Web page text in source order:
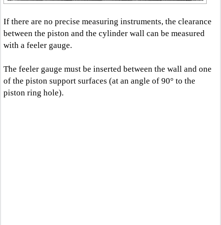
If there are no precise measuring instruments, the clearance
between the piston and the cylinder wall can be measured
with a feeler gauge.
The feeler gauge must be inserted between the wall and one
of the piston support surfaces (at an angle of 90° to the
piston ring hole).